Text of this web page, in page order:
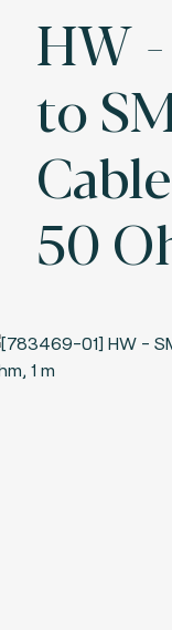
HW
to
50